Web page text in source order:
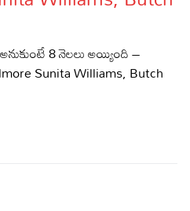
8 నెలలు అయ్యింది –
Sunita Williams, Butch